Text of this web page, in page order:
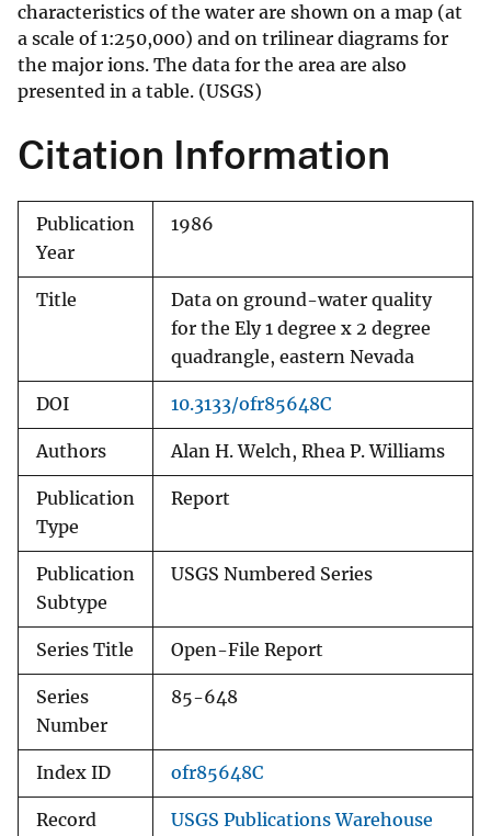
characteristics of the water are shown on a map (at
a scale of 1:250,000) and on trilinear diagrams for
the major ions. The data for the area are also
presented in a table. (USGS)
Citation Information
Publication
Year
1986
Title
Data on ground-water quality
for the Ely 1 degree x 2 degree
quadrangle, eastern Nevada
DOI 10.3133/ofr85648C
Authors Alan H. Welch, Rhea P. Williams
Publication
Type
Report
Publication
Subtype
USGS Numbered Series
Series Title Open-File Report
Series
Number
85-648
Index ID ofr85648C
Record
USGS Publications Warehouse